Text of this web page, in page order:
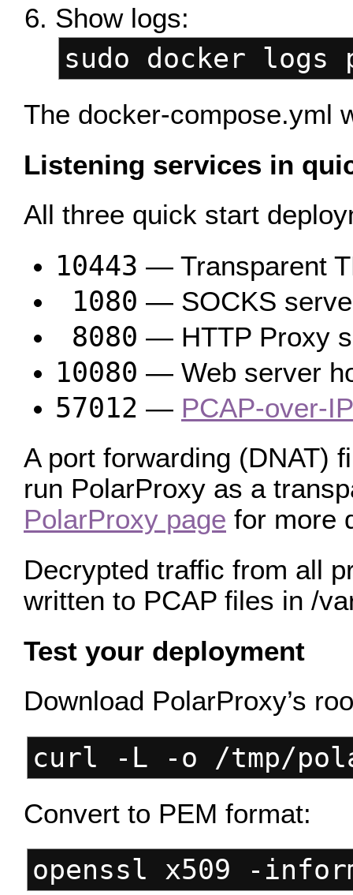
Show logs:
sudo docker logs
The docker-compose.yml
Listening services in
All three quick start
10443 — Transparent
1080 — SOCKS
8080 — HTTP Proxy
10080 — Web server
57012 — PCAP-over-IP
A port forwarding (DNAT)
run PolarProxy as a
PolarProxy page for more
Decrypted traffic from all
written to PCAP files in /
Test your deployment
Download PolarProxy’s
curl -L -o /tmp/
Convert to PEM format:
openssl x509 -